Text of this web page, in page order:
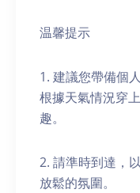
温馨提示
1. 建議您帶備個
根據天氣情況穿
趣。
2. 請準時到達，
放鬆的氛圍。